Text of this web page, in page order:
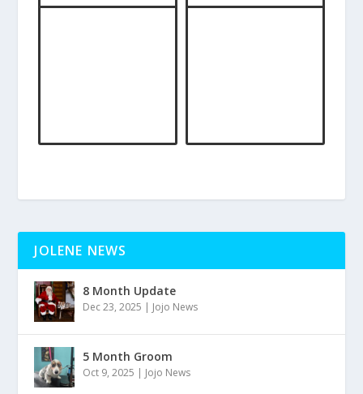
JOLENE NEWS
8 Month Update
Dec 23, 2025 | Jojo News
5 Month Groom
Oct 9, 2025 | Jojo News